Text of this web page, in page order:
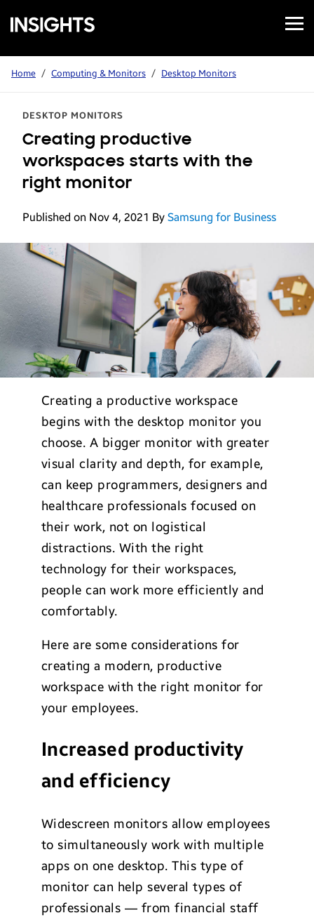
Samsung
Insights
Open
Menu
Home / Computing & Monitors / Desktop Monitors
DESKTOP MONITORS
Creating productive
workspaces starts with the
right monitor
Published on Nov 4, 2021 By Samsung for Business
Creating a productive workspace
begins with the desktop monitor you
choose. A bigger monitor with greater
visual clarity and depth, for example,
can keep programmers, designers and
healthcare professionals focused on
their work, not on logistical
distractions. With the right
technology for their workspaces,
people can work more efficiently and
comfortably.
Here are some considerations for
creating a modern, productive
workspace with the right monitor for
your employees.
Increased productivity
and efficiency
Widescreen monitors allow employees
to simultaneously work with multiple
apps on one desktop. This type of
monitor can help several types of
professionals — from financial staff